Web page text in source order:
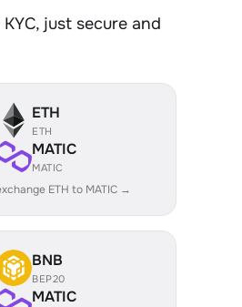
just secure and
ETH
ETH
MATIC
MATIC
ETH to MATIC →
BNB
BEP20
MATIC